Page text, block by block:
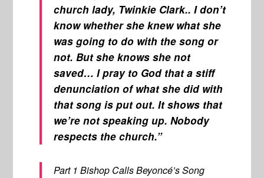
church lady, Twinkie Clark.. I don’t
know whether she knew what she
was going to do with the song or
not. But she knows she not
saved… I pray to God that a stiff
denunciation of what she did with
that song is put out. It shows that
we’re not speaking up. Nobody
respects the church.”
Part 1 Bishop Calls Beyoncé’s Song